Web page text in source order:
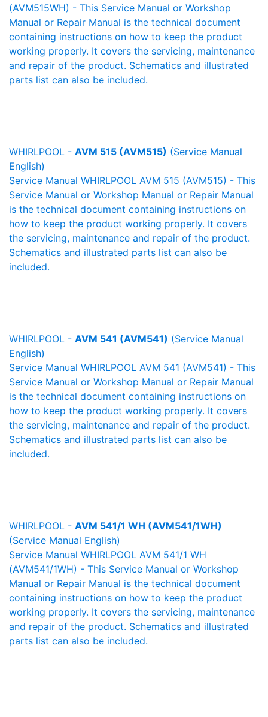
(AVM515WH) - This Service Manual or Workshop
Manual or Repair Manual is the technical document
containing instructions on how to keep the product
working properly. It covers the servicing, maintenance
and repair of the product. Schematics and illustrated
parts list can also be included.
WHIRLPOOL - AVM 515 (AVM515) (Service Manual
English)
Service Manual WHIRLPOOL AVM 515 (AVM515) - This
Service Manual or Workshop Manual or Repair Manual
is the technical document containing instructions on
how to keep the product working properly. It covers
the servicing, maintenance and repair of the product.
Schematics and illustrated parts list can also be
included.
WHIRLPOOL - AVM 541 (AVM541) (Service Manual
English)
Service Manual WHIRLPOOL AVM 541 (AVM541) - This
Service Manual or Workshop Manual or Repair Manual
is the technical document containing instructions on
how to keep the product working properly. It covers
the servicing, maintenance and repair of the product.
Schematics and illustrated parts list can also be
included.
WHIRLPOOL - AVM 541/1 WH (AVM541/1WH)
(Service Manual English)
Service Manual WHIRLPOOL AVM 541/1 WH
(AVM541/1WH) - This Service Manual or Workshop
Manual or Repair Manual is the technical document
containing instructions on how to keep the product
working properly. It covers the servicing, maintenance
and repair of the product. Schematics and illustrated
parts list can also be included.